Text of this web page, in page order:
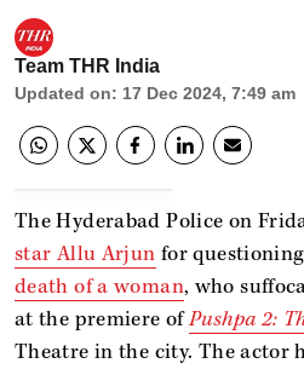
Team THR India
Updated on: 17 Dec 2024, 7:49 am
The Hyderabad Police on
star Allu Arjun for
death of a woman, who
at the premiere ofPushpa 2:
Theatre in the city. The actor